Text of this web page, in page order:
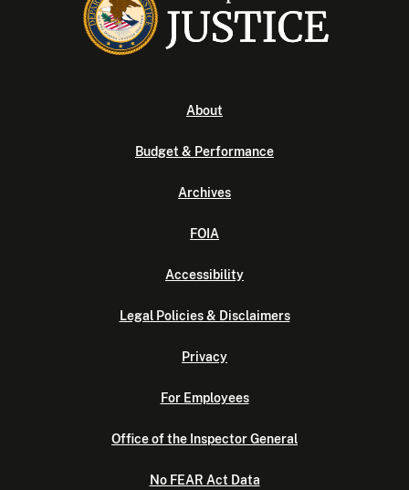
About
Budget & Performance
Archives
FOIA
Accessibility
Legal Policies & Disclaimers
Privacy
For Employees
Office of the Inspector General
No FEAR Act Data